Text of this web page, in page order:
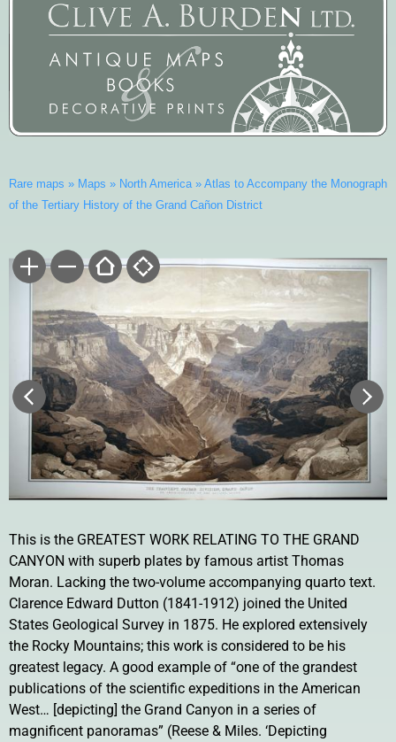
Rare maps » Maps » North America» Atlas to Accompany the Monograph
of the Tertiary History of the Grand Cañon District
This is the GREATEST WORK RELATING TO THE GRAND
CANYON with superb plates by famous artist Thomas
Moran. Lacking the two-volume accompanying quarto text.
Clarence Edward Dutton (1841-1912) joined the United
States Geological Survey in 1875. He explored extensively
the Rocky Mountains; this work is considered to be his
greatest legacy. A good example of “one of the grandest
publications of the scientific expeditions in the American
West… [depicting] the Grand Canyon in a series of
magnificent panoramas” (Reese & Miles. ‘Depicting